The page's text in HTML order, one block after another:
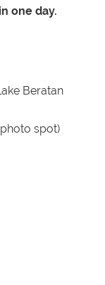
one day.
Beratan
spot)